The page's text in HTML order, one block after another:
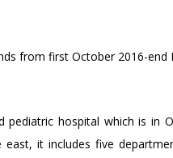
from first October 2016-end
hospital which is in
it includes five